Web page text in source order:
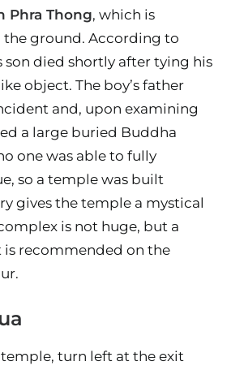
Phra Thong, which is
ground. According to
son died shortly after tying his
object. The boy’s father
and, upon examining
a large buried Buddha
one was able to fully
so a temple was built
gives the temple a mystical
is not huge, but a
is recommended on the
turn left at the exit